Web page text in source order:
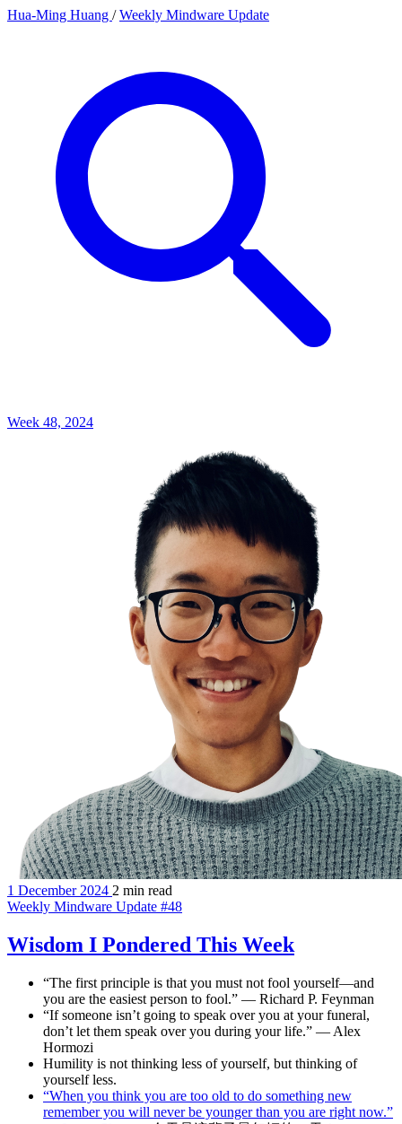
Hua-Ming Huang / Weekly Mindware Update
Week 48, 2024
1 December 2024 2 min read
Weekly Mindware Update #48
Wisdom I Pondered This Week
“The first principle is that you must not fool yourself—and
you are the easiest person to fool.” — Richard P. Feynman
“If someone isn’t going to speak over you at your funeral,
don’t let them speak over you during your life.” — Alex
Hormozi
Humility is not thinking less of yourself, but thinking of
yourself less.
“When you think you are too old to do something new
remember you will never be younger than you are right now.”